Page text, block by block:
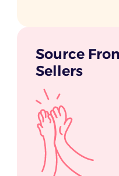
Source
Sellers